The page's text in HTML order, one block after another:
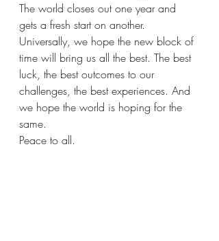
The world closes out one year and
gets a fresh start on another.
Universally, we hope the new block of
time will bring us all the best. The best
luck, the best outcomes to our
challenges, the best experiences. And
we hope the world is hoping for the
same.
Peace to all.